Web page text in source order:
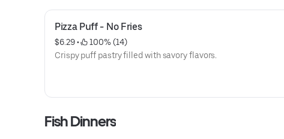
Pizza Puff - No Fries
$6.29 •
100% (14)
Crispy puff pastry filled with savory flavors.
Fish Dinners